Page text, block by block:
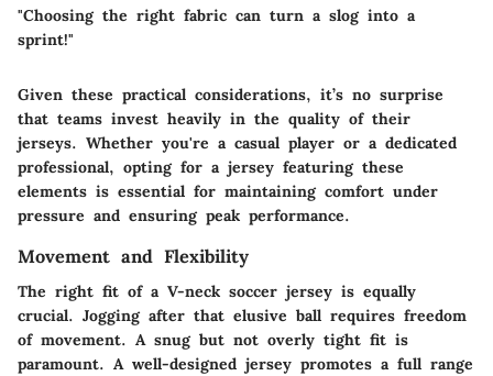
"Choosing the right fabric can turn a slog into a
sprint!"
Given these practical considerations, it’s no surprise
that teams invest heavily in the quality of their
jerseys. Whether you're a casual player or a dedicated
professional, opting for a jersey featuring these
elements is essential for maintaining comfort under
pressure and ensuring peak performance.
Movement and Flexibility
The right fit of a V-neck soccer jersey is equally
crucial. Jogging after that elusive ball requires freedom
of movement. A snug but not overly tight fit is
paramount. A well-designed jersey promotes a full range